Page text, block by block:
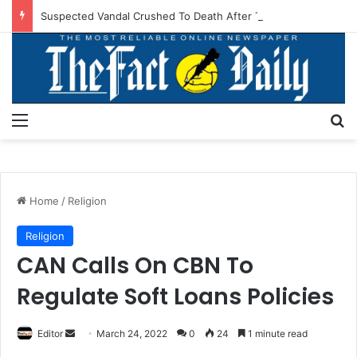
Home / Religion
Religion
CAN Calls On CBN To
Regulate Soft Loans Policies
Editor March 24, 2022 0 24 1 minute read